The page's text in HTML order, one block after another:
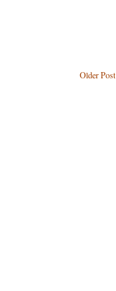
Older Post